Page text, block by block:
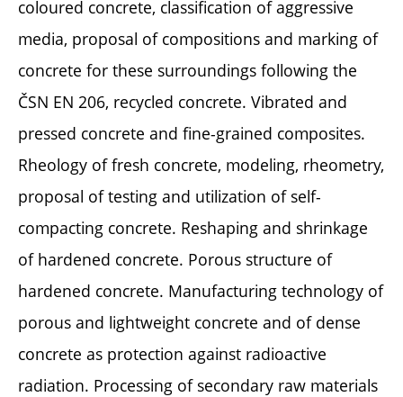
coloured concrete, classification of aggressive
media, proposal of compositions and marking of
concrete for these surroundings following the
ČSN EN 206, recycled concrete. Vibrated and
pressed concrete and fine-grained composites.
Rheology of fresh concrete, modeling, rheometry,
proposal of testing and utilization of self-
compacting concrete. Reshaping and shrinkage
of hardened concrete. Porous structure of
hardened concrete. Manufacturing technology of
porous and lightweight concrete and of dense
concrete as protection against radioactive
radiation. Processing of secondary raw materials